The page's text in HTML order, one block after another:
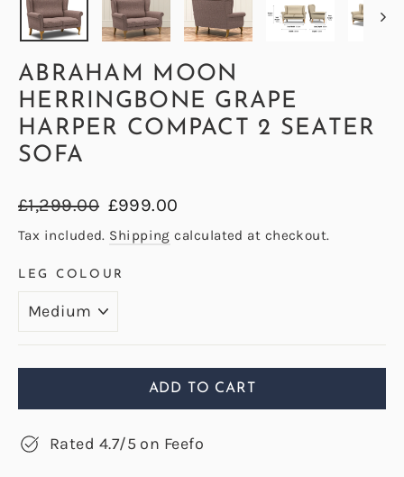
ABRAHAM MOON
HERRINGBONE GRAPE
HARPER COMPACT 2 SEATER
SOFA
Regular
price
£1,299.00 Sale
price
£999.00
Tax included. Shipping calculated at checkout.
LEG COLOUR
ADD TO CART
Rated 4.7/5 on Feefo